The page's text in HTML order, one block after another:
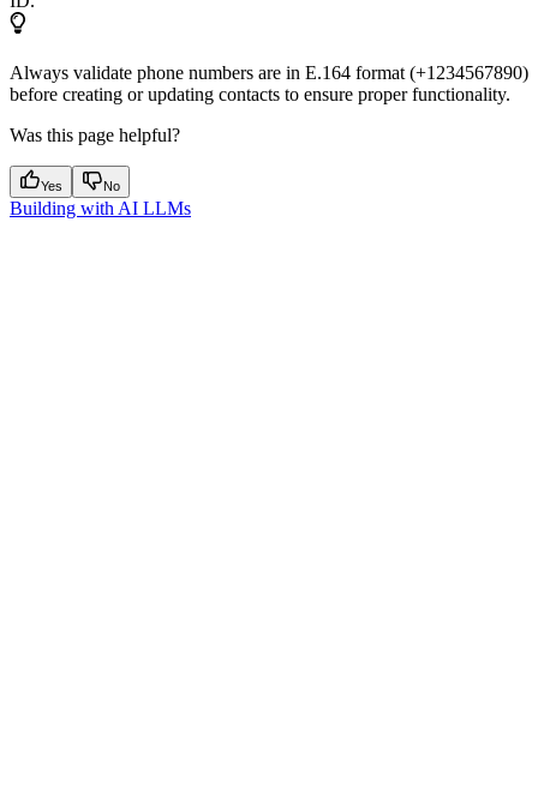
Always validate phone numbers are in E.164 format (+1234567890)
before creating or updating contacts to ensure proper functionality.
Was this page helpful?
Yes No
Building with AI LLMs